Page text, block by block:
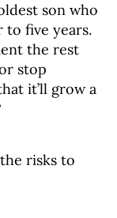
son who
five years.
the rest
stop
it’ll grow a
risks to